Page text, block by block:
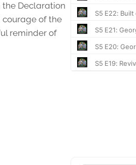
the Declaration
of the
reminder of